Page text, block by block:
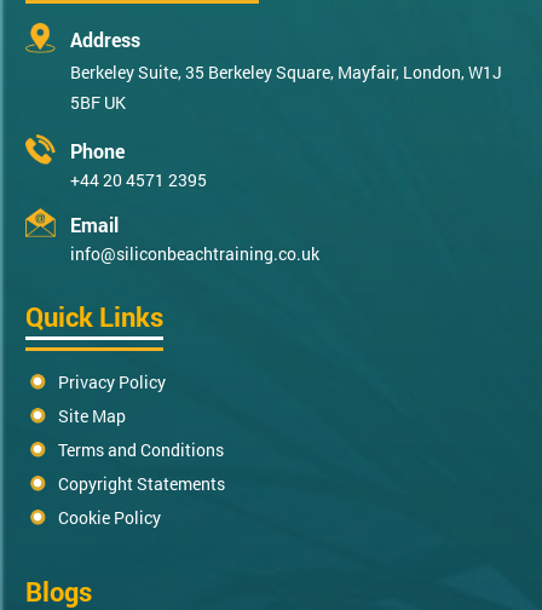
Address
Berkeley Suite, 35 Berkeley Square, Mayfair, London, W1J
5BF UK
Phone
+44 20 4571 2395
Email
info@siliconbeachtraining.co.uk
Quick Links
Privacy Policy
Site Map
Terms and Conditions
Copyright Statements
Cookie Policy
Blogs